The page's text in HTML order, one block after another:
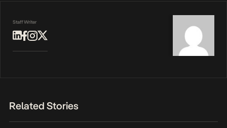
Staff Writer
Related Stories